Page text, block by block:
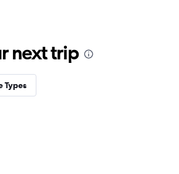
next trip
Types